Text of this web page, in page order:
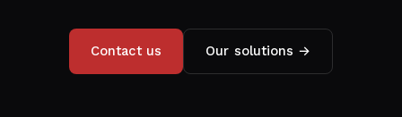
Contact us Our solutions →